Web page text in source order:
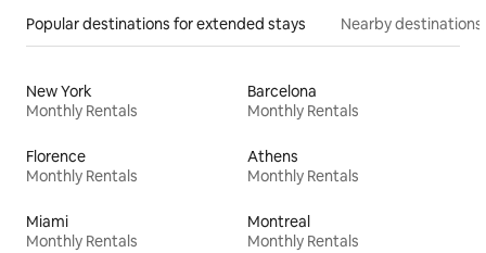
Popular destinations for extended stays Nearby destinations
New York
Monthly Rentals
Barcelona
Monthly Rentals
Florence
Monthly Rentals
Athens
Monthly Rentals
Miami
Monthly Rentals
Montreal
Monthly Rentals